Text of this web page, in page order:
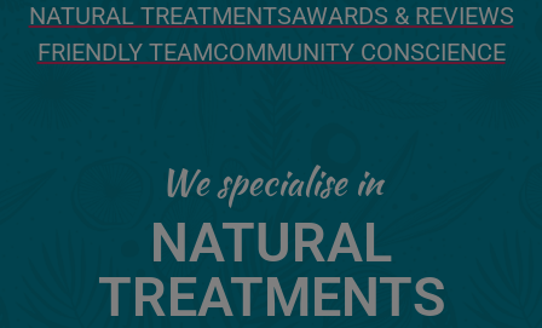
NATURAL TREATMENTSAWARDS & REVIEWS
FRIENDLY TEAMCOMMUNITY CONSCIENCE
We specialise in
NATURAL
TREATMENTS